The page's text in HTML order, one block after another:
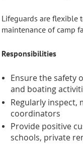
Lifeguards are flexible
maintenance of camp
Responsibilities
Ensure the safety
and boating
Regularly
coordinators
Provide positive
schools, private